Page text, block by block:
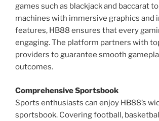
games such as blackjack and baccarat
machines with immersive graphics and
features, HB88 ensures that every
engaging. The platform partners with
providers to guarantee smooth
outcomes.
Comprehensive Sportsbook
Sports enthusiasts can enjoy HB88’s
sportsbook. Covering football,